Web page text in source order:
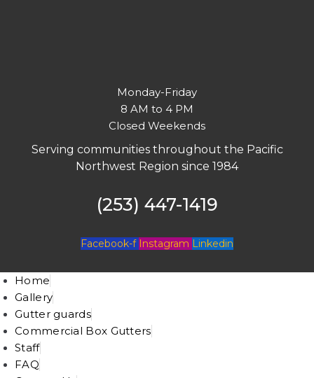
Monday-Friday
8 AM to 4 PM
Closed Weekends
Serving communities throughout the Pacific
Northwest Region since 1984
(253) 447-1419
Facebook-f Instagram Linkedin
Home
Gallery
Gutter guards
Commercial Box Gutters
Staff
FAQ